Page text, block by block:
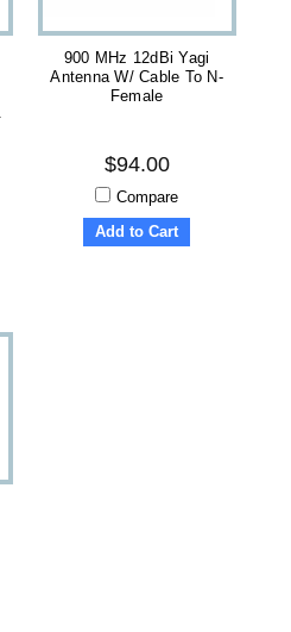
900 MHz 12dBi Yagi
Antenna W/ Cable To N-
Female
$94.00
Compare
Add to Cart